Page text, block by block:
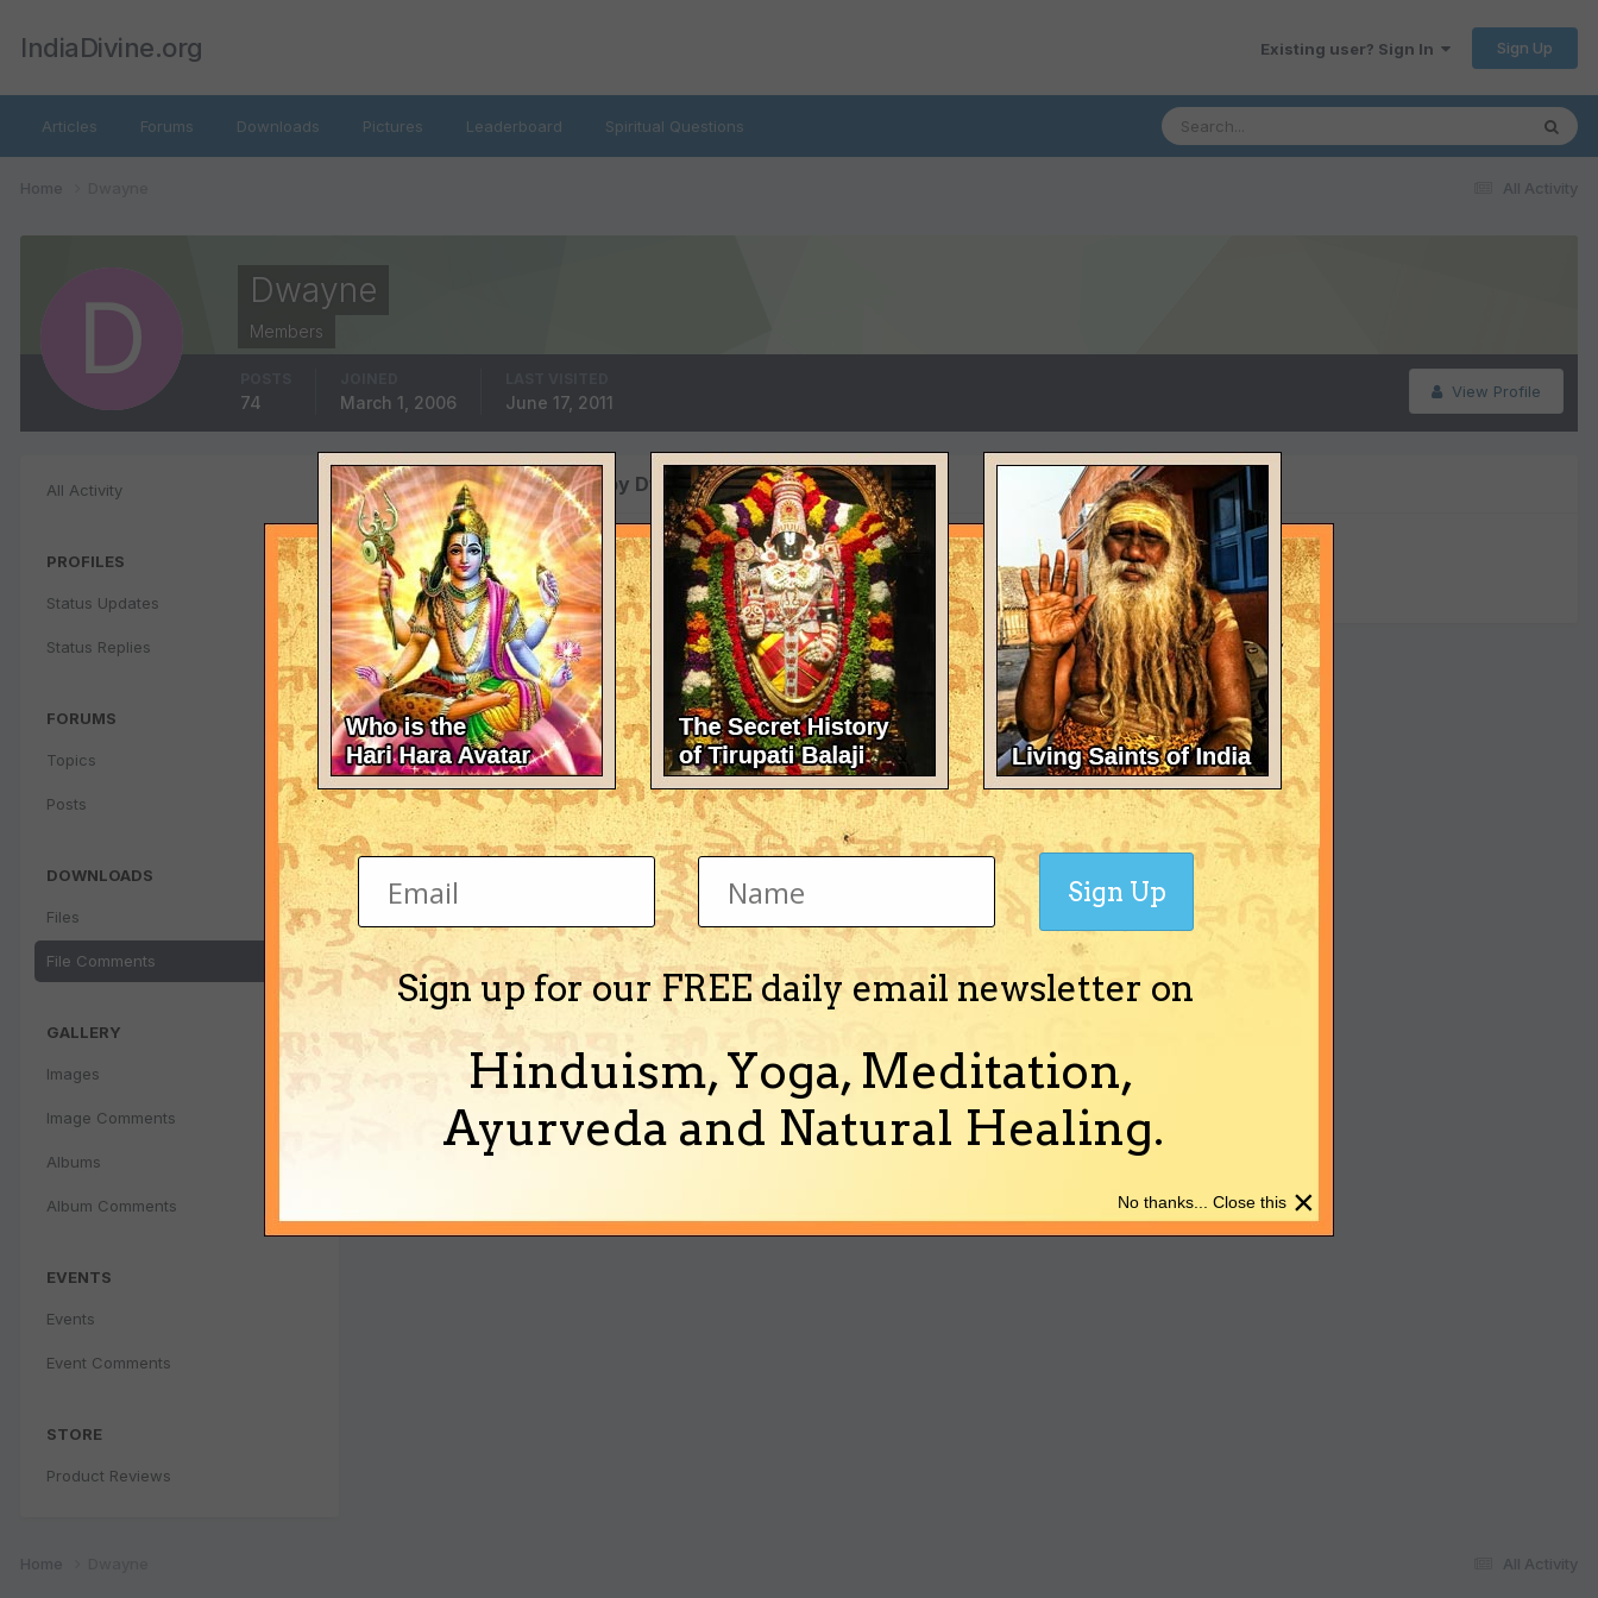
IndiaDivine.org Existing user? Sign In Sign Up
Articles Forums Downloads Pictures Leaderboard Spiritual Questions
All Activity
Home
Dwayne
Members
View Profile
74 March 1, 2006 June 17, 2011
All Activity
PROFILES
Status Updates
Status Replies
FORUMS
Topics
Posts
DOWNLOADS
Files
File Comments
GALLERY
Images
Image Comments
Albums
Album Comments
EVENTS
Events
Event Comments
STORE
Product Reviews
File Comments posted by Dwayne
There's nothing here yet
All Activity
Home
Sign up for our FREE daily email newsletter on
Hinduism, Yoga, Meditation,
Ayurveda and Natural Healing.
Sign Up
×
No thanks... Close this